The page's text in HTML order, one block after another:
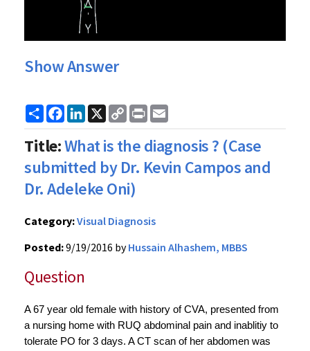
Show Answer
ShareFacebook
LinkedIn
X
Copy
Link
Print
Title:What is the diagnosis ? (Case
submitted by Dr. Kevin Campos and
Dr. Adeleke Oni)
Category:Visual Diagnosis
Posted:9/19/2016 byHussain Alhashem, MBBS
Question
A 67 year old female with history of CVA, presented from
a nursing home with RUQ abdominal pain and inablitiy to
tolerate PO for 3 days. A CT scan of her abdomen was